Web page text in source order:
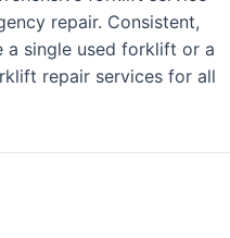
repair. Consistent,
a single used forklift or a
repair services for all